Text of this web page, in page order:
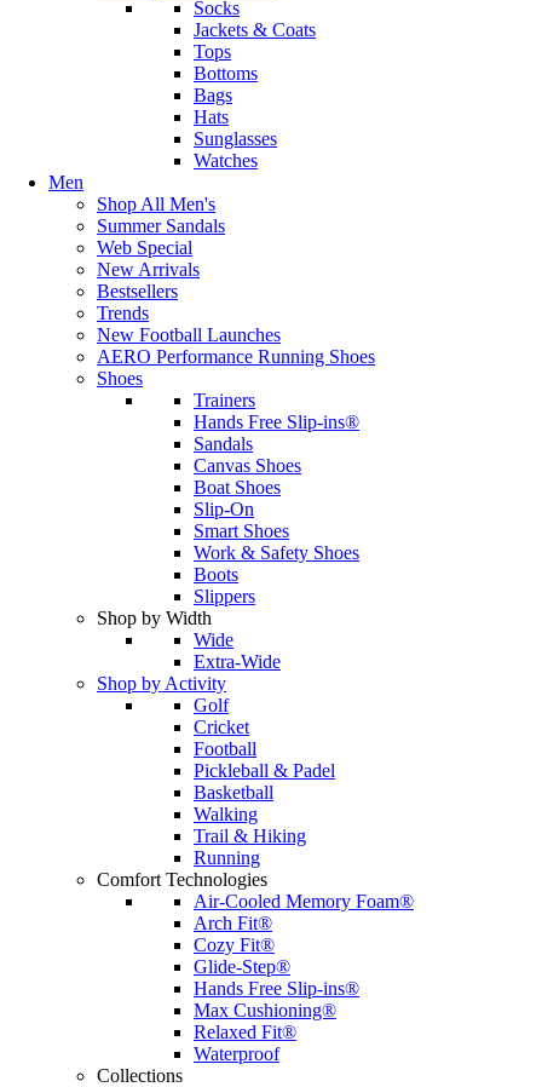
Socks
Jackets & Coats
Tops
Bottoms
Bags
Hats
Sunglasses
Watches
Men
Shop All Men's
Summer Sandals
Web Special
New Arrivals
Bestsellers
Trends
New Football Launches
AERO Performance Running Shoes
Shoes
Trainers
Hands Free Slip-ins®
Sandals
Canvas Shoes
Boat Shoes
Slip-On
Smart Shoes
Work & Safety Shoes
Boots
Slippers
Shop by Width
Wide
Extra-Wide
Shop by Activity
Golf
Cricket
Football
Pickleball & Padel
Basketball
Walking
Trail & Hiking
Running
Comfort Technologies
Air-Cooled Memory Foam®
Arch Fit®
Cozy Fit®
Glide-Step®
Hands Free Slip-ins®
Max Cushioning®
Relaxed Fit®
Waterproof
Collections